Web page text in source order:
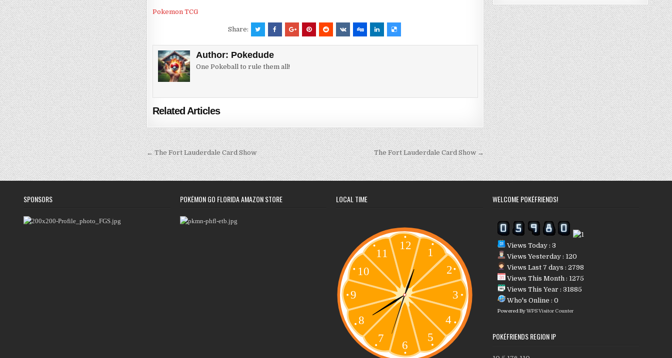
Pokemon TCG
Share:
Author: Pokedude
One Pokeball to rule them all!
Related Articles
Post
navigation
← The Fort Lauderdale Card Show The Fort Lauderdale Card Show →
SPONSORS POKÉMON GO FLORIDA AMAZON STORE LOCAL TIME WELCOME POKÉFRIENDS!
Views Today : 3
Views Yesterday : 120
Views Last 7 days : 2798
Views This Month : 1275
Views This Year : 31885
Who's Online : 0
Powered ByWPS Visitor Counter
POKÉFRIENDS REGION IP